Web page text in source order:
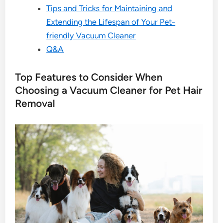
Tips and Tricks for Maintaining and
Extending the Lifespan of Your Pet-
friendly Vacuum Cleaner
Q&A
Top Features to Consider When
Choosing a Vacuum Cleaner for Pet Hair
Removal